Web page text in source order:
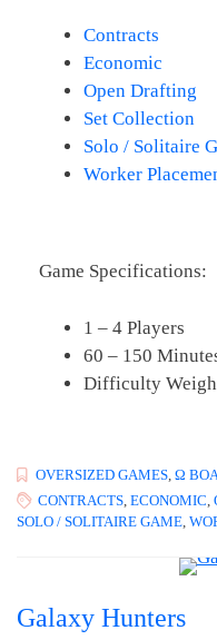
Contracts
Economic
Open Drafting
Set Collection
Solo / Solitaire
Worker
Game Specifications:
1 – 4 Players
60 – 150
Difficulty
OVERSIZED GAMES, Ω
CONTRACTS, ECONOMIC,
SOLO / SOLITAIRE GAME,
Galaxy Hunters